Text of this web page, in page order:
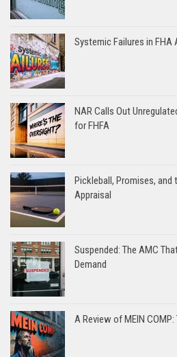
Systemic Failures in FHA
NAR Calls Out
for FHFA
Pickleball, Promises, and
Appraisal
Suspended: The AMC
Demand
A Review of MEIN